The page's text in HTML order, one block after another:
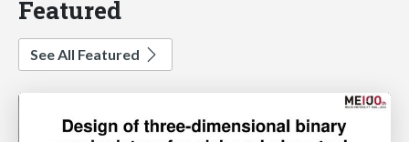
Featured
See All Featured